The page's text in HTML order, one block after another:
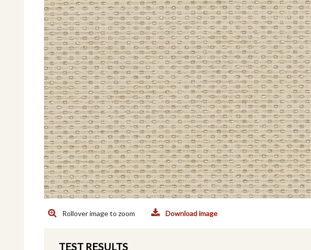
Rollover image to zoom Download image
TEST RESULTS